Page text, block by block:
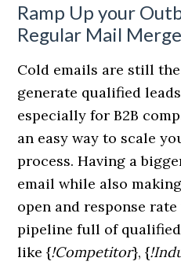
Ramp Up your
Regular Mail
Cold emails are still
generate qualified
especially for B2B
an easy way to scale
process. Having a
email while also
open and response
pipeline full of
like {!Competitor}, {